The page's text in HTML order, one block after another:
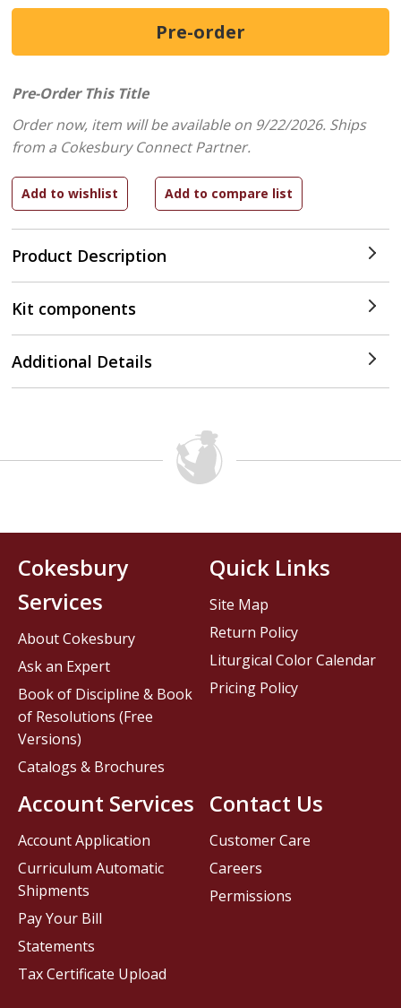
Product Description
Pre-Order This Title
Order now, item will be available on 9/22/2026. Ships
from a Cokesbury Connect Partner.
Kit components
Additional Details
Contact Us
Customer Care
Careers
Permissions
Cokesbury
Services
About Cokesbury
Ask an Expert
Book of Discipline & Book
of Resolutions (Free
Versions)
Catalogs & Brochures
Account Services
Account Application
Curriculum Automatic
Shipments
Pay Your Bill
Statements
Tax Certificate Upload
Quick Links
Site Map
Return Policy
Liturgical Color Calendar
Pricing Policy